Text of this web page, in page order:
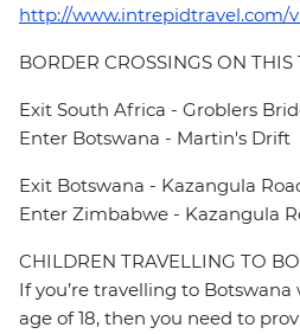
http://www.intrepidtravel.com/
BORDER CROSSINGS ON THIS
Exit South Africa - Groblers
Enter Botswana - Martin's Drift
Exit Botswana - Kazangula
Enter Zimbabwe - Kazangula
CHILDREN TRAVELLING TO
If you’re travelling to
age of 18, then you need to